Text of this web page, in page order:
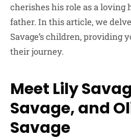
cherishes his role as a loving
father. In this article, we
Savage’s children, providing
their journey.
Meet Lily
Savage, and
Savage